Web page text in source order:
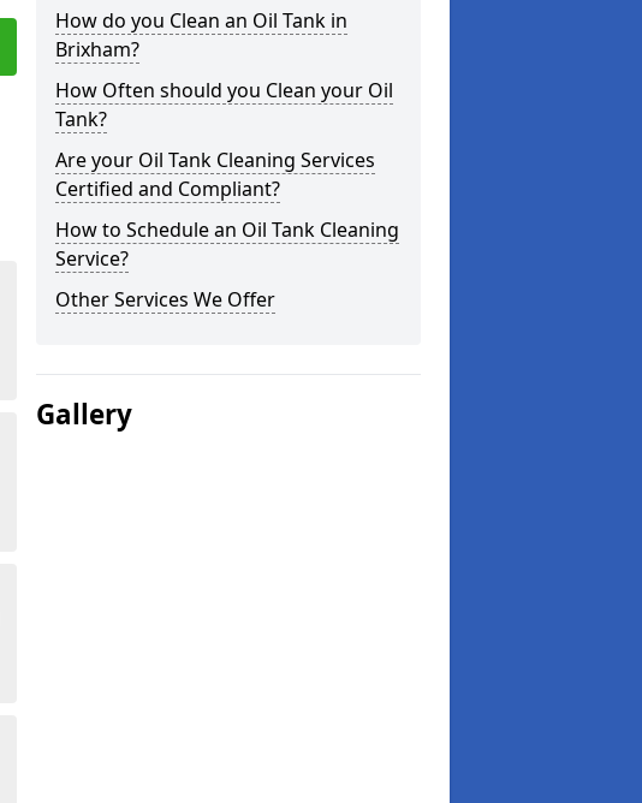
How do you Clean an Oil Tank in
Brixham?
How Often should you Clean your Oil
Tank?
Are your Oil Tank Cleaning Services
Certified and Compliant?
How to Schedule an Oil Tank Cleaning
Service?
Other Services We Offer
Gallery